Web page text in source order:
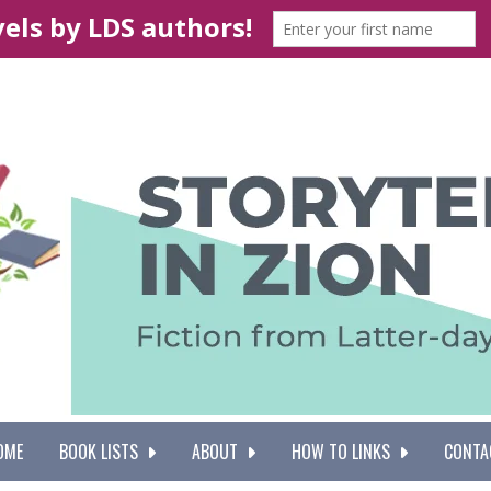
BOOK LISTS ABOUT HOW TO LINKS